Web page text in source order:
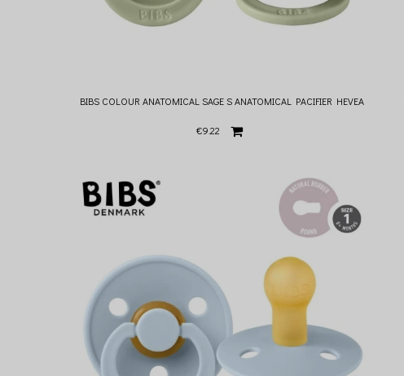
BIBS COLOUR ANATOMICAL SAGE S ANATOMICAL PACIFIER HEVEA
€9.22